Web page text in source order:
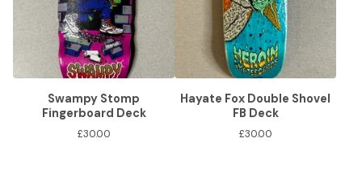
Swampy Stomp
Fingerboard Deck
£30.00
Hayate Fox Double Shovel
FB Deck
£30.00